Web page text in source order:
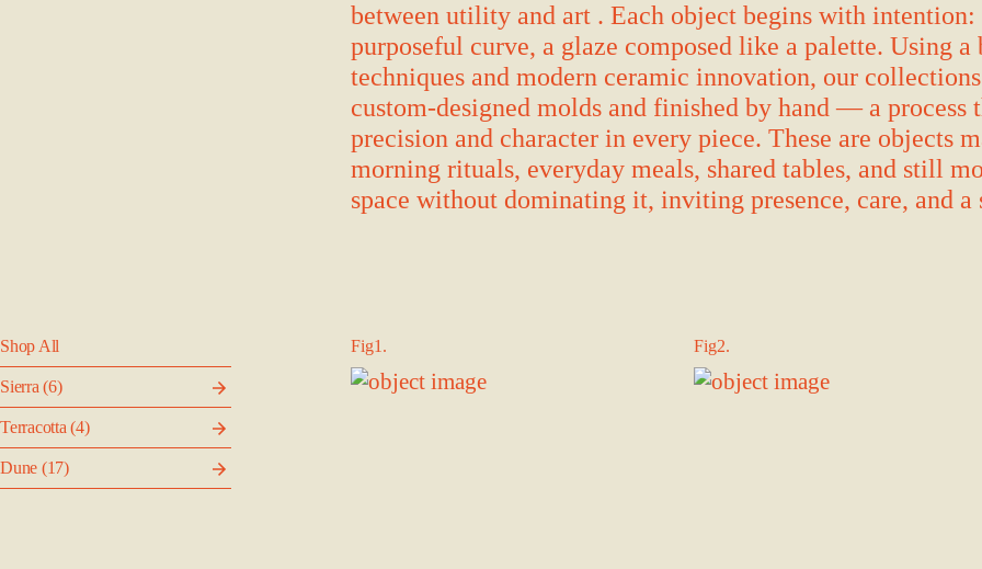
between utility and art . Each object begins with intention:
purposeful curve, a glaze composed like a palette. Using
techniques and modern ceramic innovation, our
custom-designed molds and finished by hand — a process
precision and character in every piece. These are objects
morning rituals, everyday meals, shared tables, and still
space without dominating it, inviting presence, care, and
Shop All
Sierra(6)
Terracotta(4)
Dune (17)
Fig1. Fig2.